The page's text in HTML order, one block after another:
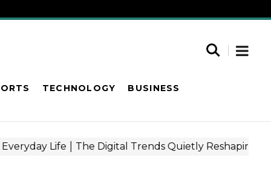
TECHNOLOGY BUSINESS